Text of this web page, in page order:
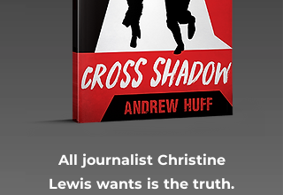
All journalist Christine
Lewis wants is the truth.